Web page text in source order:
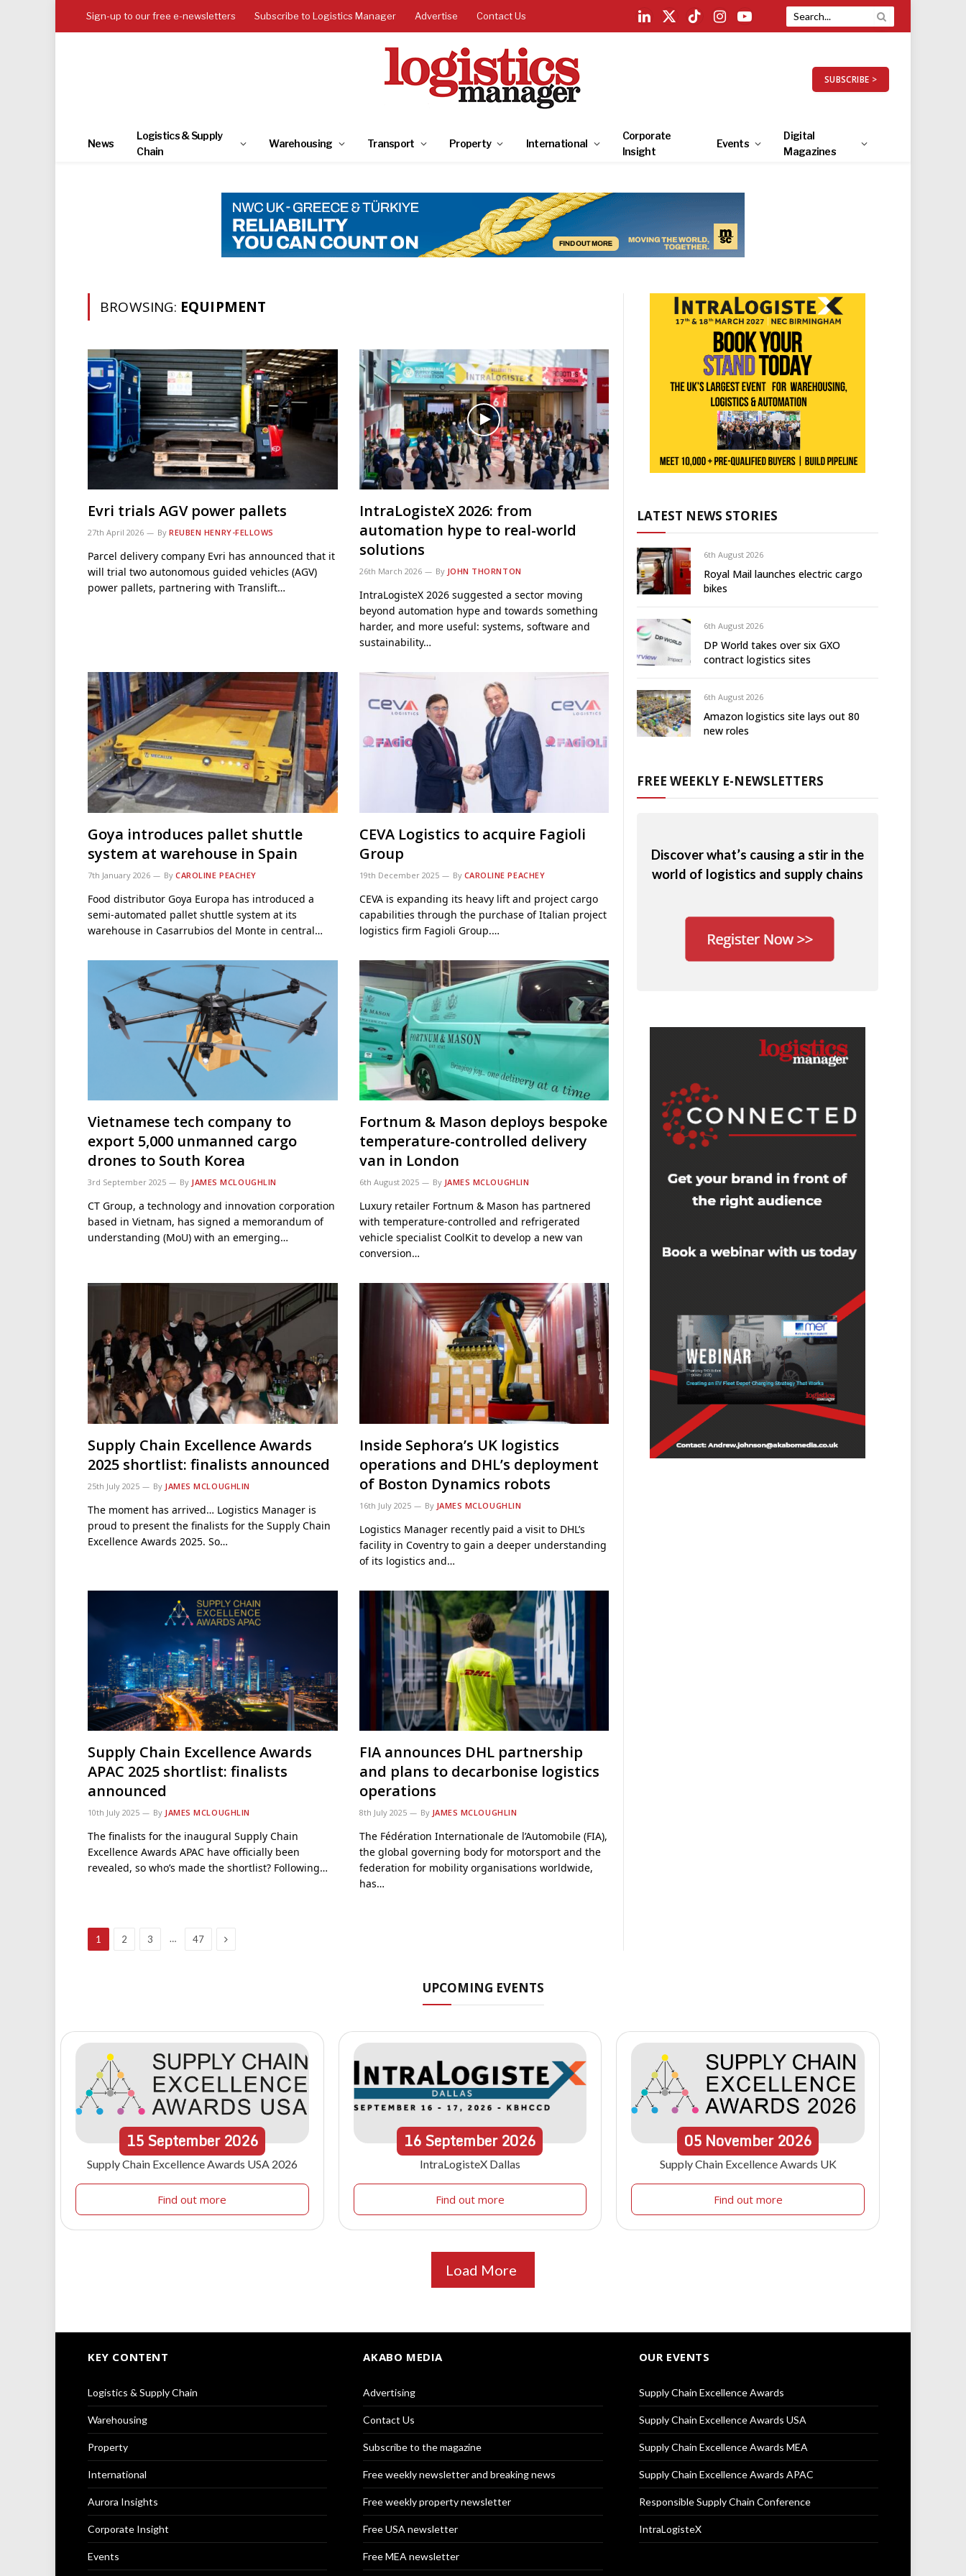
Sign-up to our free e-newsletters Subscribe to Logistics Manager Advertise Contact Us
LinkedIn
X
TikTokInstagramYouTube
SUBSCRIBE >
News
Logistics & Supply
Chain
Warehousing Transport Property International
Corporate
Insight
Events
Digital
Magazines
BROWSING: EQUIPMENT
Evri trials AGV power pallets
27th April 2026 By REUBEN HENRY-FELLOWS
Parcel delivery company Evri has announced that it
will trial two autonomous guided vehicles (AGV)
power pallets, partnering with Translift…
IntraLogisteX 2026: from
automation hype to real-world
solutions
26th March 2026 By JOHN THORNTON
IntraLogisteX 2026 suggested a sector moving
beyond automation hype and towards something
harder, and more useful: systems, software and
sustainability…
Goya introduces pallet shuttle
system at warehouse in Spain
7th January 2026 By CAROLINE PEACHEY
Food distributor Goya Europa has introduced a
semi-automated pallet shuttle system at its
warehouse in Casarrubios del Monte in central…
CEVA Logistics to acquire Fagioli
Group
19th December 2025 By CAROLINE PEACHEY
CEVA is expanding its heavy lift and project cargo
capabilities through the purchase of Italian project
logistics firm Fagioli Group.…
Vietnamese tech company to
export 5,000 unmanned cargo
drones to South Korea
3rd September 2025 By JAMES MCLOUGHLIN
CT Group, a technology and innovation corporation
based in Vietnam, has signed a memorandum of
understanding (MoU) with an emerging…
Fortnum & Mason deploys bespoke
temperature-controlled delivery
van in London
6th August 2025 By JAMES MCLOUGHLIN
Luxury retailer Fortnum & Mason has partnered
with temperature-controlled and refrigerated
vehicle specialist CoolKit to develop a new van
conversion…
Supply Chain Excellence Awards
2025 shortlist: finalists announced
25th July 2025 By JAMES MCLOUGHLIN
The moment has arrived… Logistics Manager is
proud to present the finalists for the Supply Chain
Excellence Awards 2025. So…
Inside Sephora’s UK logistics
operations and DHL’s deployment
of Boston Dynamics robots
16th July 2025 By JAMES MCLOUGHLIN
Logistics Manager recently paid a visit to DHL’s
facility in Coventry to gain a deeper understanding
of its logistics and…
Supply Chain Excellence Awards
APAC 2025 shortlist: finalists
announced
10th July 2025 By JAMES MCLOUGHLIN
The finalists for the inaugural Supply Chain
Excellence Awards APAC have officially been
revealed, so who’s made the shortlist? Following…
FIA announces DHL partnership
and plans to decarbonise logistics
operations
8th July 2025 By JAMES MCLOUGHLIN
The Fédération Internationale de l’Automobile (FIA),
the global governing body for motorsport and the
federation for mobility organisations worldwide,
has…
1 2 3 … 47 Next
LATEST NEWS STORIES
6th August 2026
Royal Mail launches electric cargo
bikes
6th August 2026
DP World takes over six GXO
contract logistics sites
6th August 2026
Amazon logistics site lays out 80
new roles
FREE WEEKLY E-NEWSLETTERS
Discover what’s causing a stir in the
world of logistics and supply chains
UPCOMING EVENTS
15September 2026
Supply Chain Excellence Awards USA 2026
Find out more
16September2026
IntraLogisteX Dallas
Find out more
05 November 2026
Supply Chain Excellence Awards UK
Find out more
Load More
KEY CONTENT
Logistics & Supply Chain
Warehousing
Property
International
Aurora Insights
Corporate Insight
Events
AKABO MEDIA
Advertising
Contact Us
Subscribe to the magazine
Free weekly newsletter and breaking news
Free weekly property newsletter
Free USA newsletter
Free MEA newsletter
OUR EVENTS
Supply Chain Excellence Awards
Supply Chain Excellence Awards USA
Supply Chain Excellence Awards MEA
Supply Chain Excellence Awards APAC
Responsible Supply Chain Conference
IntraLogisteX